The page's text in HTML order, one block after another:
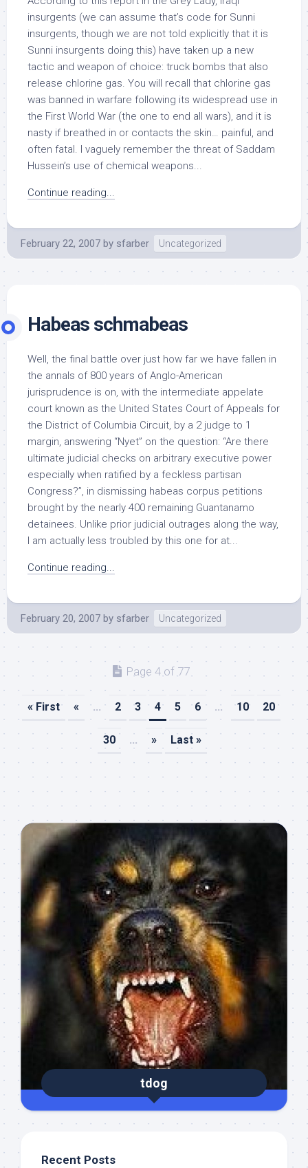
insurgents (we can assume that’s code for Sunni
insurgents, though we are not told explicitly that it is
Sunni insurgents doing this) have taken up a new
tactic and weapon of choice: truck bombs that also
release chlorine gas. You will recall that chlorine gas
was banned in warfare following its widespread use in
the First World War (the one to end all wars), and it is
nasty if breathed in or contacts the skin… painful, and
often fatal. I vaguely remember the threat of Saddam
Hussein’s use of chemical weapons...
Continue reading...
February 22, 2007 by sfarber Uncategorized
Habeas schmabeas
Well, the final battle over just how far we have fallen in
the annals of 800 years of Anglo-American
jurisprudence is on, with the intermediate appelate
court known as the United States Court of Appeals for
the District of Columbia Circuit, by a 2 judge to 1
margin, answering “Nyet” on the question: “Are there
ultimate judicial checks on arbitrary executive power
especially when ratified by a feckless partisan
Congress?”, in dismissing habeas corpus petitions
brought by the nearly 400 remaining Guantanamo
detainees. Unlike prior judicial outrages along the way,
I am actually less troubled by this one for at...
Continue reading...
February 20, 2007 by sfarber Uncategorized
Page 4 of 77
« First « ... 2 3 4 5 6 ... 10 20
30 ... » Last »
tdog
Recent Posts